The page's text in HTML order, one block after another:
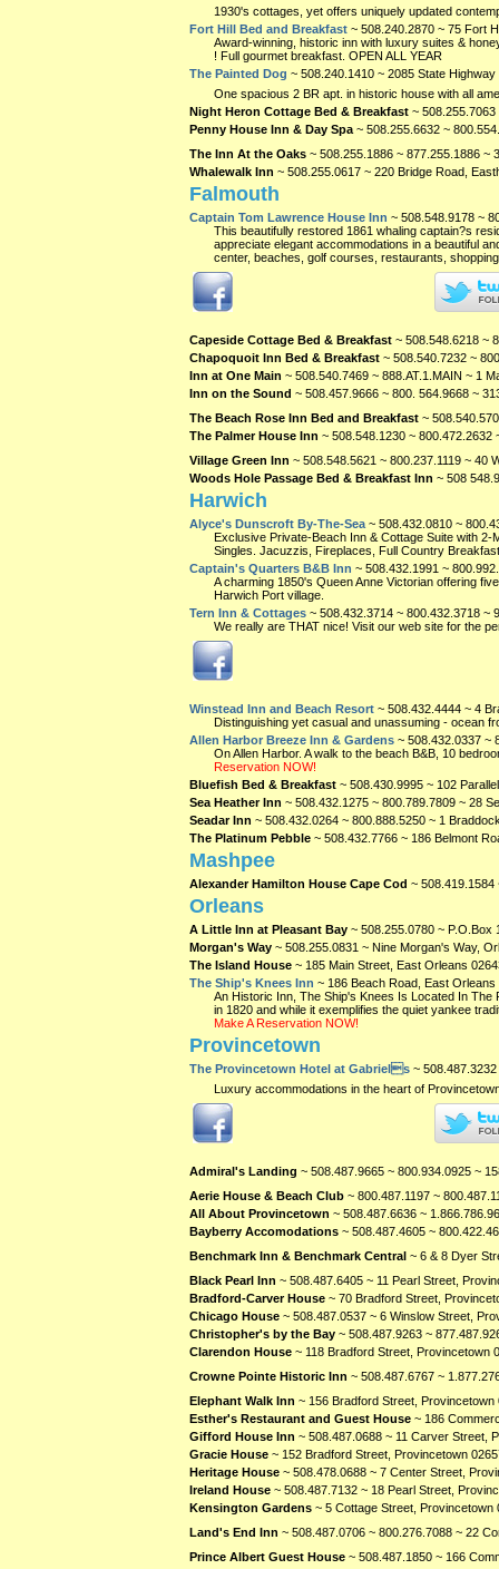
1930's cottages, yet offers uniquely updated
Fort Hill Bed and Breakfast ~ 508.240.2870 ~ 75 Fort
Award-winning, historic inn with luxury suites &
! Full gourmet breakfast. OPEN ALL YEAR
The Painted Dog ~ 508.240.1410 ~ 2085 State
One spacious 2 BR apt. in historic house with all
Night Heron Cottage Bed & Breakfast ~
Penny House Inn & Day Spa ~ 508.255.6632 ~
The Inn At the Oaks ~ 508.255.1886 ~ 877.255.1886 ~
Whalewalk Inn ~ 508.255.0617 ~ 220 Bridge Road,
Falmouth
Captain Tom Lawrence House Inn ~ 508.548.9178 ~
This beautifully restored 1861 whaling captain?s
appreciate elegant accommodations in a beautiful
center, beaches, golf courses, restaurants,
Capeside Cottage Bed & Breakfast ~ 508.548.6218 ~
Chapoquoit Inn Bed & Breakfast ~ 508.540.7232 ~
Inn at One Main ~ 508.540.7469 ~ 888.AT.1.MAIN ~ 1
Inn on the Sound ~ 508.457.9666 ~ 800. 564.9668 ~
The Beach Rose Inn Bed and Breakfast ~
The Palmer House Inn ~ 508.548.1230 ~
Village Green Inn ~ 508.548.5621 ~ 800.237.1119 ~ 40
Woods Hole Passage Bed & Breakfast Inn ~ 508
Harwich
Alyce's Dunscroft By-The-Sea ~ 508.432.0810 ~
Exclusive Private-Beach Inn & Cottage Suite with
Singles. Jacuzzis, Fireplaces, Full Country
Captain's Quarters B&B Inn ~ 508.432.1991 ~
A charming 1850's Queen Anne Victorian offering
Harwich Port village.
Tern Inn & Cottages ~ 508.432.3714 ~ 800.432.3718
We really are THAT nice! Visit our web site for the
Winstead Inn and Beach Resort ~ 508.432.4444 ~ 4
Distinguishing yet casual and unassuming - ocean
Allen Harbor Breeze Inn & Gardens ~ 508.432.0337 ~
On Allen Harbor. A walk to the beach B&B, 10
Reservation NOW!
Bluefish Bed & Breakfast ~ 508.430.9995 ~ 102
Sea Heather Inn ~ 508.432.1275 ~ 800.789.7809 ~ 28
Seadar Inn ~ 508.432.0264 ~ 800.888.5250 ~ 1
The Platinum Pebble ~ 508.432.7766 ~ 186 Belmont
Mashpee
Alexander Hamilton House Cape Cod ~
Orleans
A Little Inn at Pleasant Bay ~ 508.255.0780 ~
Morgan's Way ~ 508.255.0831 ~ Nine Morgan's Way,
The Island House ~ 185 Main Street, East Orleans
The Ship's Knees Inn ~ 186 Beach Road, East Orleans
An Historic Inn, The Ship's Knees Is Located In
in 1820 and while it exemplifies the quiet yankee
Make A Reservation NOW!
Provincetown
The Provincetown Hotel at Gabriels ~
Luxury accommodations in the heart of
Admiral's Landing ~ 508.487.9665 ~ 800.934.0925 ~
Aerie House & Beach Club ~ 800.487.1197 ~
All About Provincetown ~ 508.487.6636 ~
Bayberry Accomodations ~ 508.487.4605 ~
Benchmark Inn & Benchmark Central ~ 6 & 8 Dyer
Black Pearl Inn ~ 508.487.6405 ~ 11 Pearl Street,
Bradford-Carver House ~ 70 Bradford Street,
Chicago House ~ 508.487.0537 ~ 6 Winslow Street,
Christopher's by the Bay ~ 508.487.9263 ~
Clarendon House ~ 118 Bradford Street, Provincetown
Crowne Pointe Historic Inn ~ 508.487.6767 ~
Elephant Walk Inn ~ 156 Bradford Street, Provincetown
Esther's Restaurant and Guest House ~ 186
Gifford House Inn ~ 508.487.0688 ~ 11 Carver Street,
Gracie House ~ 152 Bradford Street, Provincetown
Heritage House ~ 508.478.0688 ~ 7 Center Street,
Ireland House ~ 508.487.7132 ~ 18 Pearl Street,
Kensington Gardens ~ 5 Cottage Street, Provincetown
Land's End Inn ~ 508.487.0706 ~ 800.276.7088 ~ 22
Prince Albert Guest House ~ 508.487.1850 ~ 166